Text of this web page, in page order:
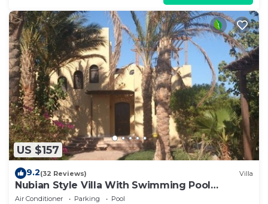
US $157
9.2(32 Reviews) Villa
Nubian Style Villa With Swimming Pool
Between Lagoons
Air Conditioner Parking
Pool